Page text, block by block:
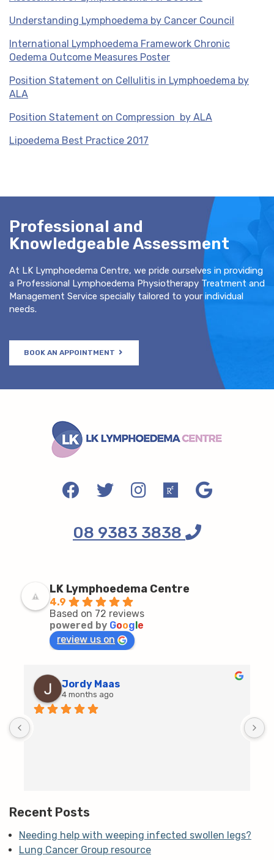
Understanding Lymphoedema by Cancer Council
International Lymphoedema Framework Chronic
Oedema Outcome Measures Poster
Position Statement on Cellulitis in Lymphoedema by
ALA
Position Statement on Compression by ALA
Lipoedema Best Practice 2017
Professional and
Knowledgeable Assessment
At LK Lymphoedema Centre, we pride ourselves in providing
a Professional Lymphoedema Physiotherapy Treatment and
Management Service specially tailored to your individual
needs.
BOOK AN APPOINTMENT
08 9383 3838
LK Lymphoedema Centre
4.9
Based on 72 reviews
powered by Goog e
review us on
Jordy Maas
4 months ago
Recent Posts
Needing help with weeping infected swollen legs?
Lung Cancer Group resource